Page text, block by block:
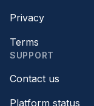
Privacy
Terms
SUPPORT
Contact us
Platform status